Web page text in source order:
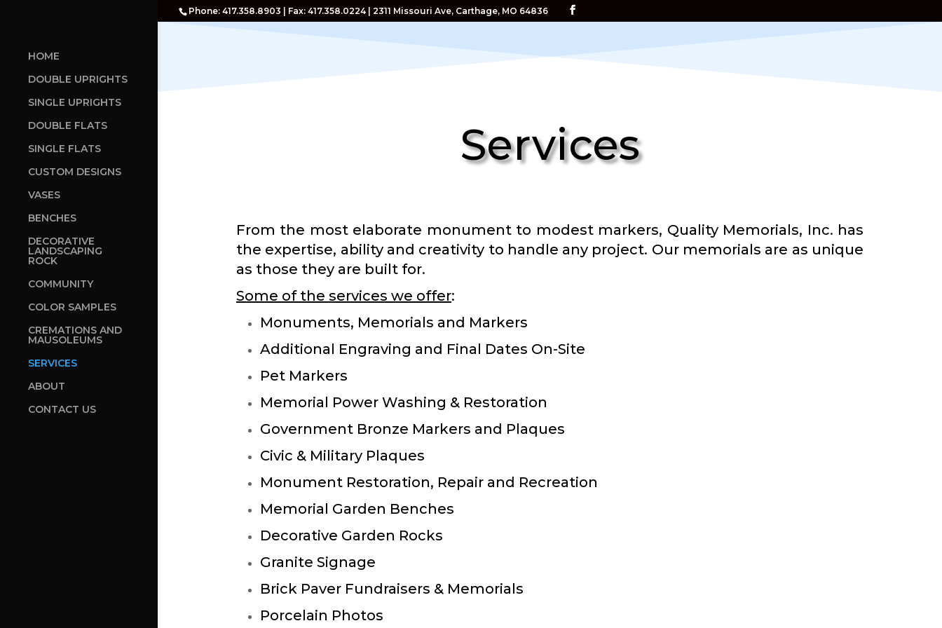
Phone: 417.358.8903 | Fax: 417.358.0224 | 2311 Missouri Ave, Carthage, MO 64836
HOME
DOUBLE UPRIGHTS
SINGLE UPRIGHTS
DOUBLE FLATS
SINGLE FLATS
CUSTOM DESIGNS
VASES
BENCHES
DECORATIVE
LANDSCAPING
ROCK
COMMUNITY
COLOR SAMPLES
CREMATIONS AND
MAUSOLEUMS
SERVICES
ABOUT
CONTACT US
Services
From the most elaborate monument to modest markers, Quality Memorials, Inc. has
the expertise, ability and creativity to handle any project. Our memorials are as unique
as those they are built for.
Some of the services we offer:
Monuments, Memorials and Markers
Additional Engraving and Final Dates On-Site
Pet Markers
Memorial Power Washing & Restoration
Government Bronze Markers and Plaques
Civic & Military Plaques
Monument Restoration, Repair and Recreation
Memorial Garden Benches
Decorative Garden Rocks
Granite Signage
Brick Paver Fundraisers & Memorials
Porcelain Photos